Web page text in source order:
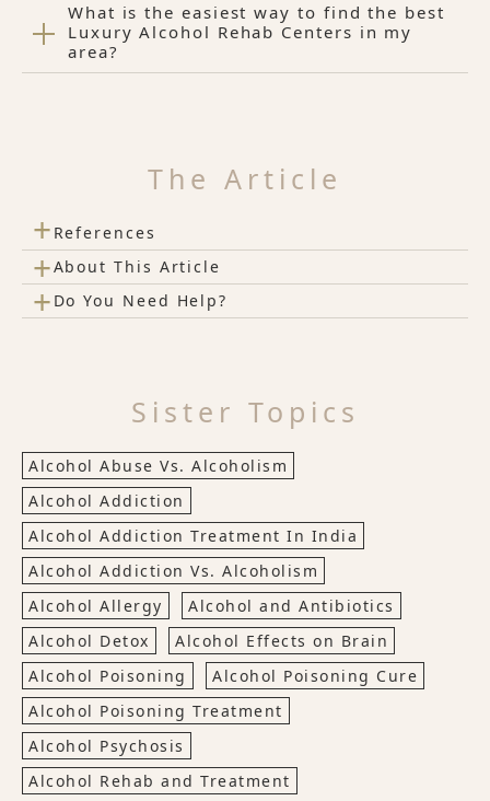
What is the easiest way to find the best
Luxury Alcohol Rehab Centers in my
area?
The Article
+ References
+About This Article
+ Do You Need Help?
Sister Topics
Alcohol Abuse Vs. Alcoholism
Alcohol Addiction
Alcohol Addiction Treatment In India
Alcohol Addiction Vs. Alcoholism
Alcohol Allergy
Alcohol and Antibiotics
Alcohol Detox
Alcohol Effects on Brain
Alcohol Poisoning
Alcohol Poisoning Cure
Alcohol Poisoning Treatment
Alcohol Psychosis
Alcohol Rehab and Treatment